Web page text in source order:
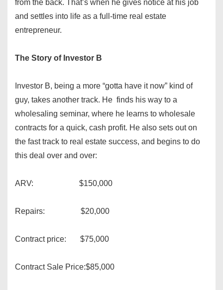
from the back. That’s when he gives notice at his job
and settles into life as a full-time real estate
entrepreneur.
The Story of Investor B
Investor B, being a more “gotta have it now” kind of
guy, takes another track. He finds his way to a
wholesaling seminar, where he learns to wholesale
contracts for a quick, cash profit. He also sets out on
the fast track to real estate success, and begins to do
this deal over and over:
ARV: $150,000
Repairs: $20,000
Contract price: $75,000
Contract Sale Price:$85,000